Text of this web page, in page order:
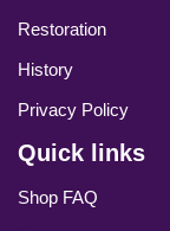
Restoration
History
Privacy Policy
Quick links
Shop FAQ